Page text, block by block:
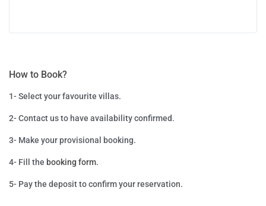
How to Book?
1- Select your favourite villas.
2- Contact us to have availability confirmed.
3- Make your provisional booking.
4- Fill the booking form.
5- Pay the deposit to confirm your reservation.